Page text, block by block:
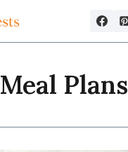
Meal Plans